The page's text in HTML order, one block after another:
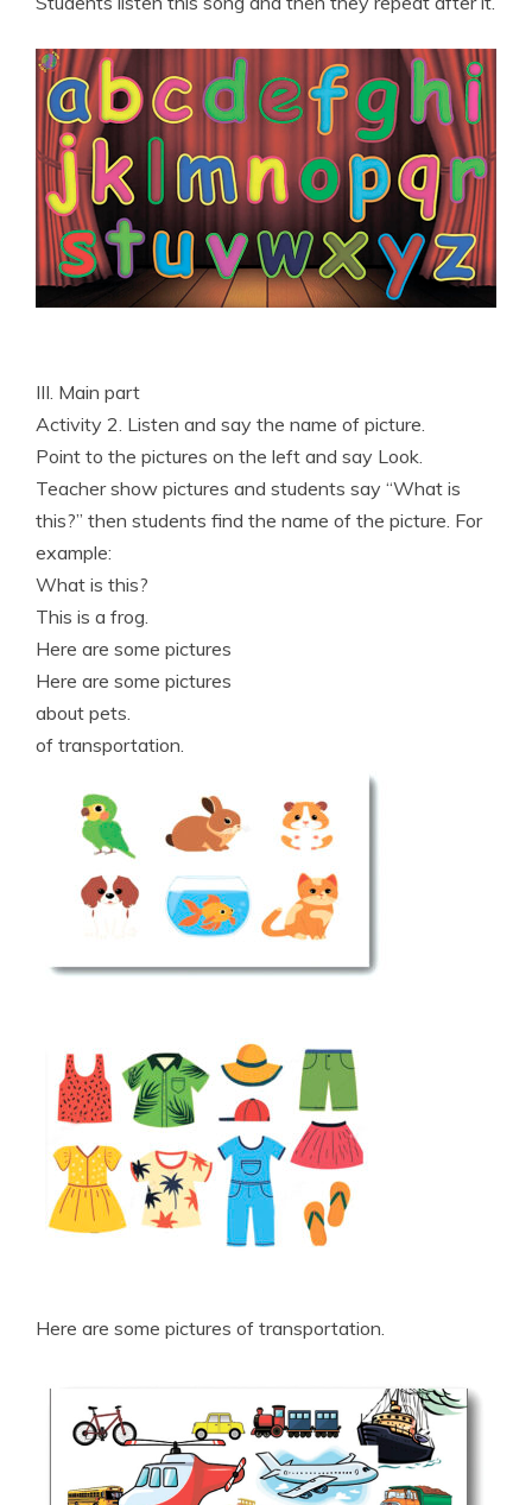
III. Main part
Activity 2. Listen and say the name of picture.
Point to the pictures on the left and say Look.
Teacher show pictures and students say “What is
this?” then students find the name of the picture. For
example:
What is this?
This is a frog.
Here are some pictures
Here are some pictures
about pets.
of transportation.
Here are some pictures of transportation.